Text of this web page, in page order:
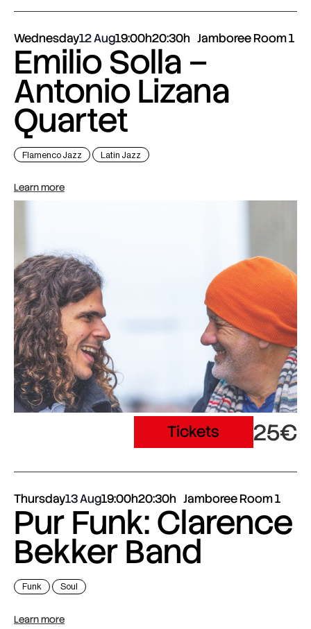
Wednesday12 Aug19:00h20:30h Jamboree Room 1
Emilio Solla –
Antonio Lizana
Quartet
Flamenco Jazz Latin Jazz
Learn more
Tickets 25€
Thursday13 Aug19:00h20:30h Jamboree Room 1
Pur Funk: Clarence
Bekker Band
Funk Soul
Learn more